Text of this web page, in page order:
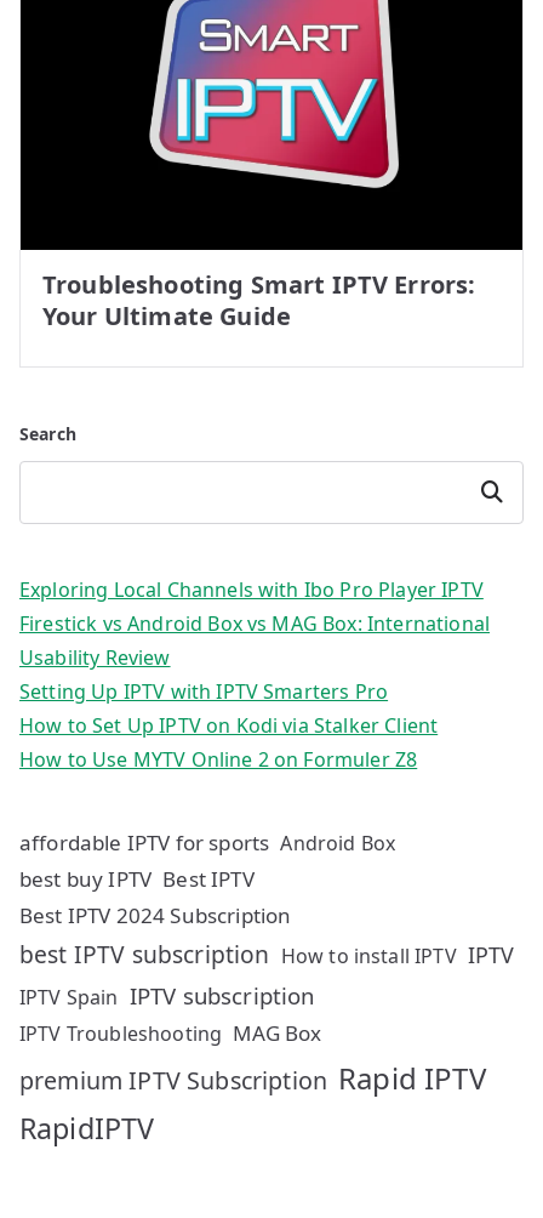
Troubleshooting Smart IPTV Errors:
Your Ultimate Guide
Search
Search
Exploring Local Channels with Ibo Pro Player IPTV
Firestick vs Android Box vs MAG Box: International
Usability Review
Setting Up IPTV with IPTV Smarters Pro
How to Set Up IPTV on Kodi via Stalker Client
How to Use MYTV Online 2 on Formuler Z8
affordable IPTV for sports Android Box
best buy IPTV Best IPTV
Best IPTV 2024 Subscription
best IPTV subscription How to install IPTV IPTV
IPTV Spain IPTV subscription
IPTV Troubleshooting MAG Box
premium IPTV Subscription Rapid IPTV
RapidIPTV